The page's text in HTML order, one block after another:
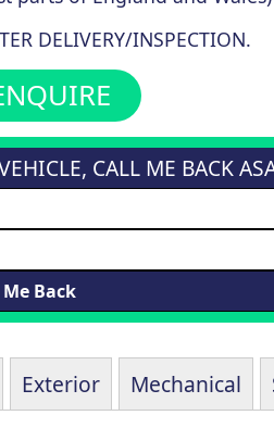
DELIVERY/INSPECTION.
CALL ME BACK
Exterior Mechanical